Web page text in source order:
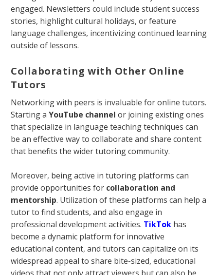
engaged. Newsletters could include student success
stories, highlight cultural holidays, or feature
language challenges, incentivizing continued learning
outside of lessons.
Collaborating with Other Online
Tutors
Networking with peers is invaluable for online tutors.
Starting aYouTube channel or joining existing ones
that specialize in language teaching techniques can
be an effective way to collaborate and share content
that benefits the wider tutoring community.
Moreover, being active in tutoring platforms can
provide opportunities for collaboration and
mentorship. Utilization of these platforms can help a
tutor to find students, and also engage in
professional development activities. TikTok has
become a dynamic platform for innovative
educational content, and tutors can capitalize on its
widespread appeal to share bite-sized, educational